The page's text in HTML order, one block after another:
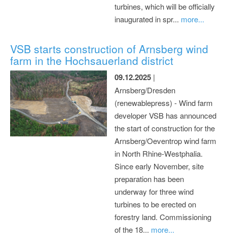
turbines, which will be officially
inaugurated in spr... more...
VSB starts construction of Arnsberg wind
farm in the Hochsauerland district
09.12.2025 |
Arnsberg/Dresden
(renewablepress) - Wind farm
developer VSB has announced
the start of construction for the
Arnsberg/Oeventrop wind farm
in North Rhine-Westphalia.
Since early November, site
preparation has been
underway for three wind
turbines to be erected on
forestry land. Commissioning
of the 18... more...